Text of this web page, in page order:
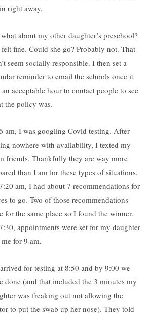
right away.
about my other daughter’s preschool?
felt fine. Could she go? Probably not. That
seem socially responsible. I then set a
reminder to email the schools once it
an acceptable hour to contact people to see
the policy was.
am, I was googling Covid testing. After
nowhere with availability, I texted my
friends. Thankfully they are way more
than I am for these types of situations.
am, I had about 7 recommendations for
to go. Two of those recommendations
for the same place so I found the winner.
appointments were set for my daughter
for 9 am.
for testing at 8:50 and by 9:00 we
done (and that included the 3 minutes my
was freaking out not allowing the
to put the swab up her nose). They told